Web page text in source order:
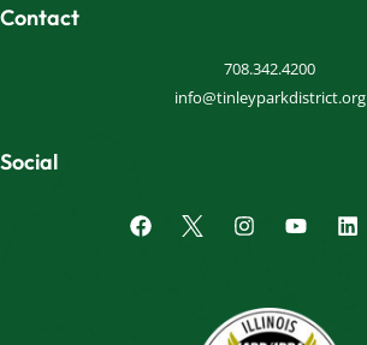
Contact
708.342.4200
info@tinleyparkdistrict.org
Social
F
a
I
n
a
g
Y
o
u
b
L
i